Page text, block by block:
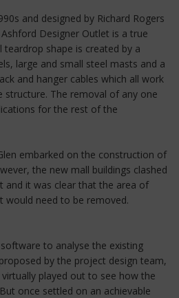
and designed by Richard Rogers
Designer Outlet is a true
teardrop shape is created by a
large and small steel masts and a
and hanger cables which all work
The removal of any one
for the rest of the
embarked on the construction of
the new mall buildings clashed
and it was clear that the area of
would need to be removed.
to analyse the existing
by the project design team,
played out to see how the
once settled on an achievable